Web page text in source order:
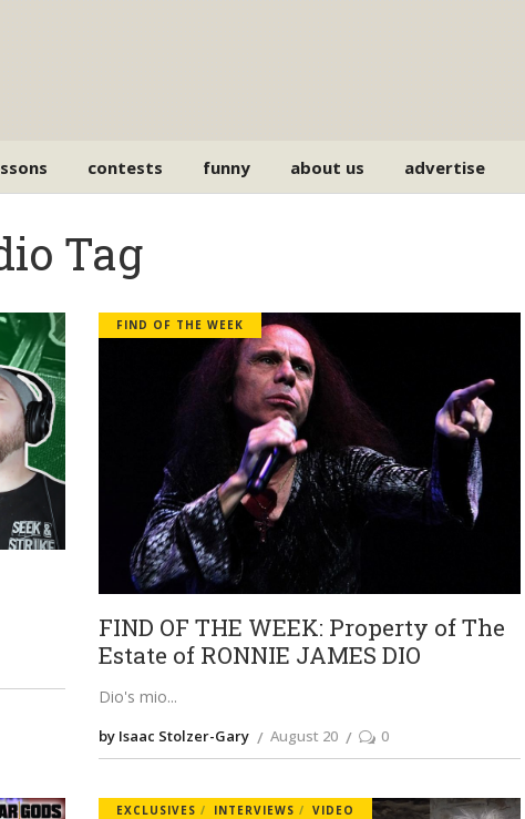
contests funny about us advertise
Tag
FIND OF THE WEEK
FIND OF THE WEEK: Property of The
Estate of RONNIE JAMES DIO
Dio's mio
by Isaac Stolzer-Gary August 20 0
EXCLUSIVES INTERVIEWS VIDEO